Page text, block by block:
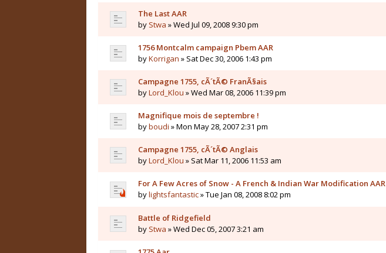
The Last AAR
by Stwa » Wed Jul 09, 2008 9:30 pm
1756 Montcalm campaign Pbem AAR
byKorrigan » Sat Dec 30, 2006 1:43 pm
Campagne 1755, cÃ´tÃ© FranÃ§ais
byLord_Klou » Wed Mar 08, 2006 11:39 pm
Magnifique mois de septembre !
byboudi » Mon May 28, 2007 2:31 pm
Campagne 1755, cÃ´tÃ© Anglais
byLord_Klou » Sat Mar 11, 2006 11:53 am
For A Few Acres of Snow - A French & Indian War Modification AAR
bylightsfantastic» Tue Jan 08, 2008 8:02 pm
Battle of Ridgefield
by Stwa » Wed Dec 05, 2007 3:21 am